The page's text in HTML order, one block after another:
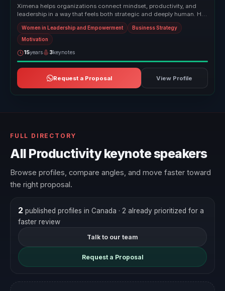
Ximena helps organizations connect mindset, productivity, and
leadership in a way that feels both strategic and deeply human. Her
session...
Women in Leadership and Empowerment Business Strategy
Motivation
15years 3keynotes
Request a Proposal View Profile
FULL DIRECTORY
All Productivity keynote speakers
Browse profiles, compare angles, and move faster toward
the right proposal.
2 published profiles in Canada · 2 already prioritized for a
faster review
Talk to our team
Request a Proposal